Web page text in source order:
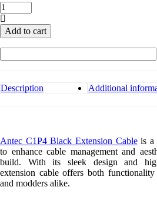
Antec
C1P4
Black
Extension
Add to cart
Description Additional
Antec C1P4 Black Extension Cableis a
to enhance cable management and
build. With its sleek design and
extension cable offers both
and modders alike.